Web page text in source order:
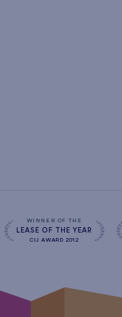
WINNER OF THE
LEASE OF THE YEAR
CIJ AWARD 2012